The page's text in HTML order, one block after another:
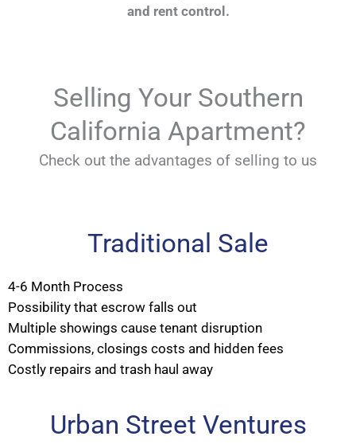
and rent control.
Selling Your Southern
California Apartment?
Check out the advantages of selling to us
Traditional Sale
4-6 Month Process
Possibility that escrow falls out
Multiple showings cause tenant disruption
Commissions, closings costs and hidden fees
Costly repairs and trash haul away
Urban Street Ventures